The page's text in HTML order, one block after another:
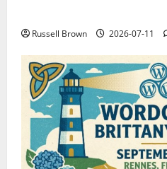
Russell Brown 2026-07-11